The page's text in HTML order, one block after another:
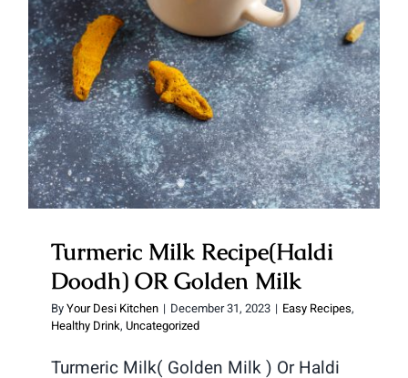
Turmeric Milk Recipe(Haldi
Doodh) OR Golden Milk
ByYour Desi Kitchen | December 31, 2023 | Easy Recipes,
Healthy Drink, Uncategorized
Turmeric Milk( Golden Milk ) Or Haldi